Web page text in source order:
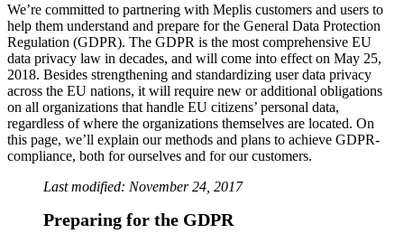
We’re committed to partnering with Meplis customers and users to
help them understand and prepare for the General Data Protection
Regulation (GDPR). The GDPR is the most comprehensive EU
data privacy law in decades, and will come into effect on May 25,
2018. Besides strengthening and standardizing user data privacy
across the EU nations, it will require new or additional obligations
on all organizations that handle EU citizens’ personal data,
regardless of where the organizations themselves are located. On
this page, we’ll explain our methods and plans to achieve GDPR-
compliance, both for ourselves and for our customers.
Last modified: November 24, 2017
Preparing for the GDPR